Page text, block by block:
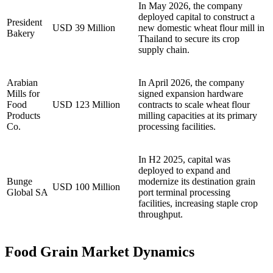
President
Bakery
USD 39 Million
In May 2026, the company
deployed capital to construct a
new domestic wheat flour mill in
Thailand to secure its crop
supply chain.
Arabian
Mills for
Food
Products
Co.
USD 123 Million
In April 2026, the company
signed expansion hardware
contracts to scale wheat flour
milling capacities at its primary
processing facilities.
Bunge
Global SA
USD 100 Million
In H2 2025, capital was
deployed to expand and
modernize its destination grain
port terminal processing
facilities, increasing staple crop
throughput.
Food Grain Market Dynamics